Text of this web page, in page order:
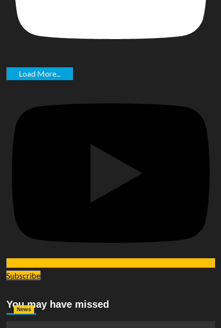
Load More...
Subscribe
You may have missed
News